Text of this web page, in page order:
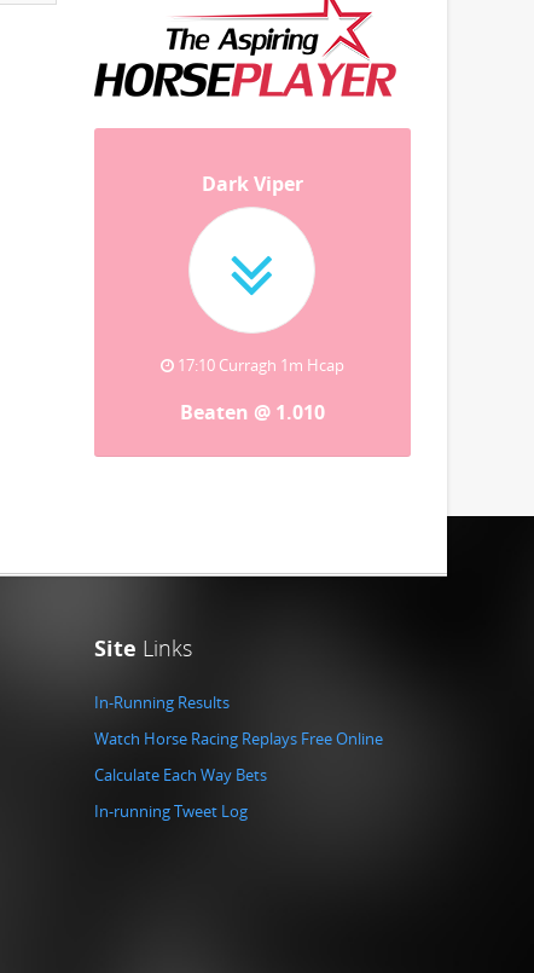
Dark Viper
17:10 Curragh 1m Hcap
Beaten @ 1.010
Site Links
In-Running Results
Watch Horse Racing Replays Free Online
Calculate Each Way Bets
In-running Tweet Log